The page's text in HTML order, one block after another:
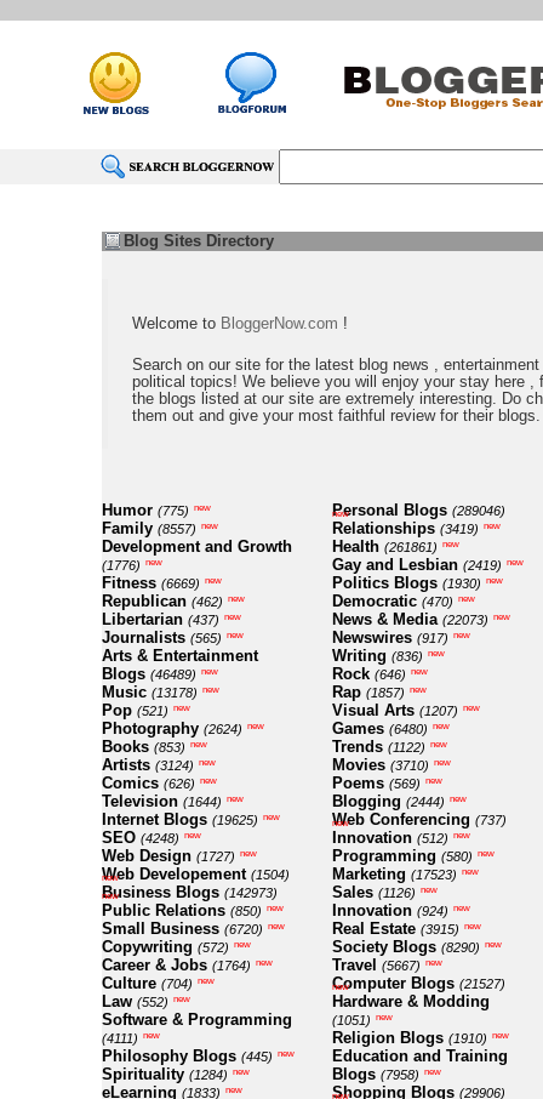
Blog Sites Directory
Welcome to BloggerNow.com !
Search on our site for the latest blog news , entertainment
political topics! We believe you will enjoy your stay here ,
the blogs listed at our site are extremely interesting. Do
them out and give your most faithful review for their blogs.
Humor (775) new
Family (8557) new
Development and Growth
(1776) new
Fitness (6669) new
Republican (462) new
Libertarian (437) new
Journalists (565) new
Arts & Entertainment
Blogs (46489) new
Music (13178) new
Pop (521) new
Photography (2624) new
Books (853) new
Artists (3124) new
Comics (626) new
Television (1644) new
Internet Blogs (19625) new
SEO (4248) new
Web Design (1727) new
Web Developement (1504)
new
Business Blogs (142973)
new
Public Relations (850) new
Small Business (6720) new
Copywriting (572) new
Career & Jobs (1764) new
Culture (704) new
Law (552) new
Software & Programming
(4111) new
Philosophy Blogs (445) new
Spirituality (1284) new
eLearning (1833) new
Personal Blogs (289046)
new
Relationships (3419) new
Health (261861) new
Gay and Lesbian (2419) new
Politics Blogs (1930) new
Democratic (470) new
News & Media (22073) new
Newswires (917) new
Writing (836) new
Rock (646) new
Rap (1857) new
Visual Arts (1207) new
Games (6480) new
Trends (1122) new
Movies (3710) new
Poems (569) new
Blogging (2444) new
Web Conferencing (737)
new
Innovation (512) new
Programming (580) new
Marketing (17523) new
Sales (1126) new
Innovation (924) new
Real Estate (3915) new
Society Blogs (8290) new
Travel (5667) new
Computer Blogs (21527)
new
Hardware & Modding
(1051) new
Religion Blogs (1910) new
Education and Training
Blogs (7958) new
Shopping Blogs (29906)
new